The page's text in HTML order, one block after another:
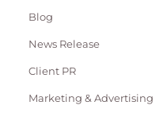
Blog
News Release
Client PR
Marketing & Advertising